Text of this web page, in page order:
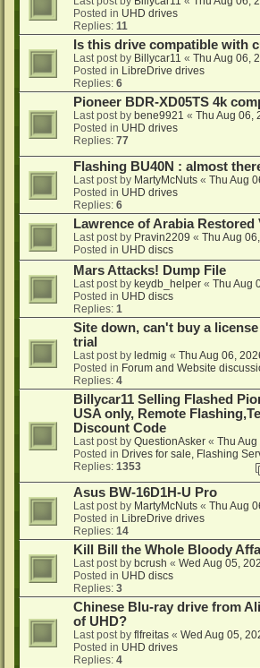
Posted in UHD drives
Replies: 11
Is this drive compatible with
Last post by Billycar11 « Thu Aug 06,
Posted in LibreDrive drives
Replies: 6
Pioneer BDR-XD05TS 4k
Last post by bene9921 « Thu Aug 06,
Posted in UHD drives
Replies: 77
Flashing BU40N : almost
Last post by MartyMcNuts « Thu Aug
Posted in UHD drives
Replies: 6
Lawrence of Arabia Restored
Last post by Pravin2209 « Thu Aug
Posted in UHD discs
Mars Attacks! Dump File
Last post by keydb_helper « Thu Aug
Posted in UHD discs
Replies: 1
Site down, can't buy a
trial
Last post by ledmig « Thu Aug 06,
Posted in Forum and Website
Replies: 4
Billycar11 Selling Flashed
USA only, Remote
Discount Code
Last post by QuestionAsker « Thu
Posted in Drives for sale, Flashing
Replies: 1353
Asus BW-16D1H-U Pro
Last post by MartyMcNuts « Thu Aug
Posted in LibreDrive drives
Replies: 14
Kill Bill the Whole Bloody
Last post by bcrush « Wed Aug 05,
Posted in UHD discs
Replies: 3
Chinese Blu-ray drive from
of UHD?
Last post by flfreitas « Wed Aug 05,
Posted in UHD drives
Replies: 4